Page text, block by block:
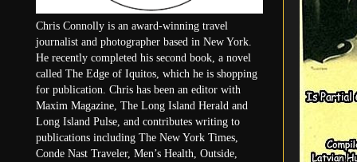
Chris Connolly is an award-winning travel
journalist and photographer based in New York.
He recently completed his second book, a novel
called The Edge of Iquitos, which he is shopping
for publication. Chris has been an editor with
Maxim Magazine, The Long Island Herald and
Long Island Pulse, and contributes writing to
publications including The New York Times,
Conde Nast Traveler, Men’s Health, Outside,